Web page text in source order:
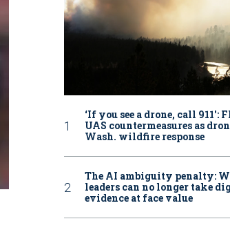
‘If you see a drone, call 911':
UAS countermeasures as
Wash. wildfire response
The AI ambiguity penalty:
leaders can no longer take
evidence at face value